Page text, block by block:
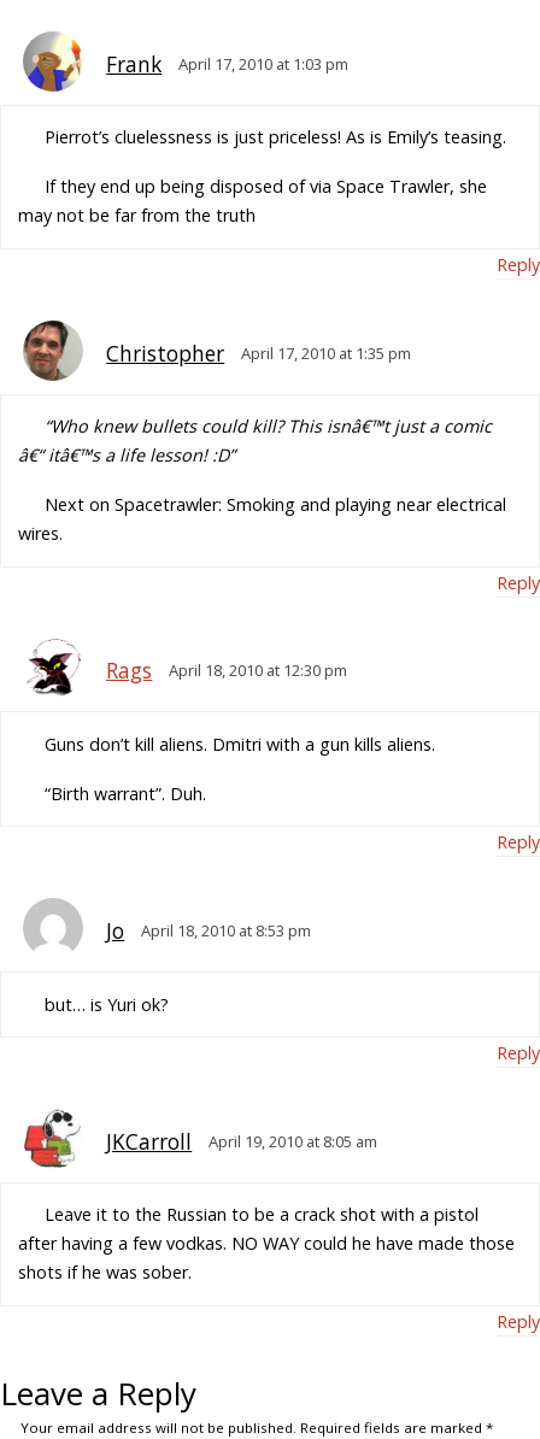
Frank April 17, 2010 at 1:03 pm
Pierrot’s cluelessness is just priceless! As is Emily’s teasing.
If they end up being disposed of via Space Trawler, she
may not be far from the truth
Reply
Christopher April 17, 2010 at 1:35 pm
“Who knew bullets could kill? This isnâ€™t just a comic
â€“ itâ€™s a life lesson! :D”
Next on Spacetrawler: Smoking and playing near electrical
wires.
Reply
Rags April 18, 2010 at 12:30 pm
Guns don’t kill aliens. Dmitri with a gun kills aliens.
“Birth warrant”. Duh.
Reply
Jo April 18, 2010 at 8:53 pm
but… is Yuri ok?
Reply
JKCarroll April 19, 2010 at 8:05 am
Leave it to the Russian to be a crack shot with a pistol
after having a few vodkas. NO WAY could he have made those
shots if he was sober.
Reply
Leave a Reply
Your email address will not be published. Required fields are marked*